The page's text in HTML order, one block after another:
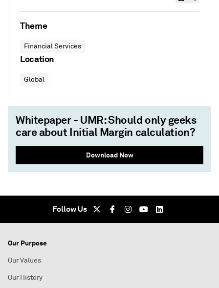
Theme
Financial Services
Location
Global
Whitepaper - UMR: Should only geeks
care about Initial Margin calculation?
Download Now
Follow Us
Our Purpose
Our Values
Our History